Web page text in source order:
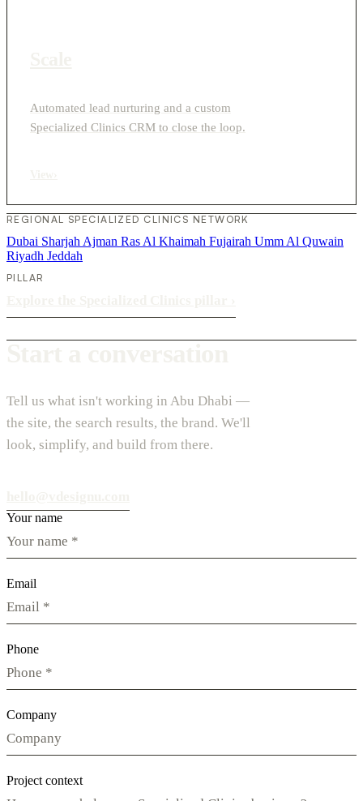
Automated lead nurturing and a custom
Specialized Clinics CRM to close the loop.
REGIONAL SPECIALIZED CLINICS NETWORK
Dubai Sharjah Ajman Ras Al Khaimah Fujairah Umm Al Quwain
Riyadh Jeddah
PILLAR
Tell us what isn't working in Abu Dhabi —
the site, the search results, the brand. We'll
look, simplify, and build from there.
Your name
Email
Phone
Company
Project context